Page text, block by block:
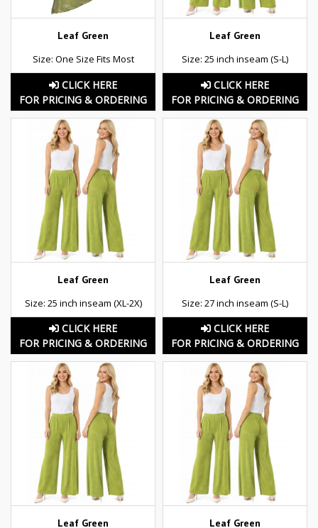
Leaf Green
Size: One Size Fits Most
CLICK HERE
FOR PRICING & ORDERING
Leaf Green
Size: 25 inch inseam (S-L)
CLICK HERE
FOR PRICING & ORDERING
Leaf Green
Size: 25 inch inseam (XL-2X)
CLICK HERE
FOR PRICING & ORDERING
Leaf Green
Size: 27 inch inseam (S-L)
CLICK HERE
FOR PRICING & ORDERING
Leaf Green Leaf Green